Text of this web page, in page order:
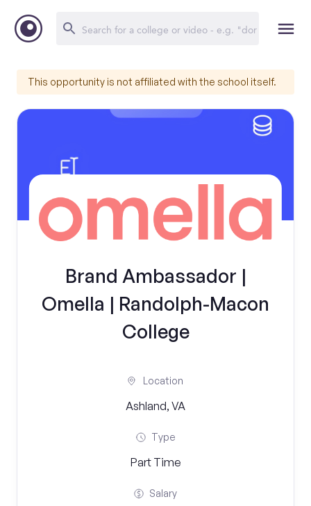
This opportunity is not affiliated with the school itself.
Brand Ambassador |
Omella | Randolph-Macon
College
Location
Ashland, VA
Type
Part Time
Salary